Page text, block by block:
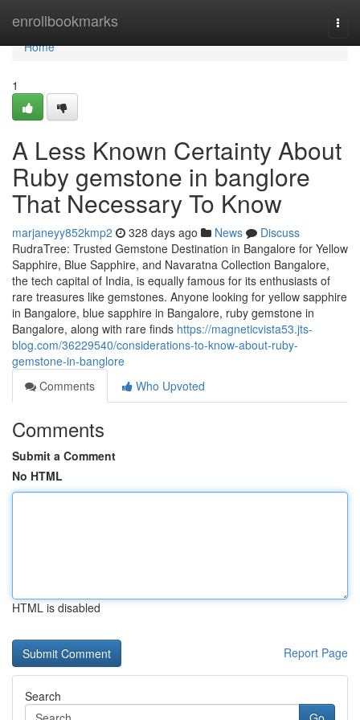
enrollbookmarks
Home
Home
1
A Less Known Certainty About
Ruby gemstone in banglore
That Necessary To Know
marjaneyy852kmp2 328 days ago News
Discuss
RudraTree: Trusted Gemstone Destination in Bangalore for Yellow
Sapphire, Blue Sapphire, and Navaratna Collection Bangalore,
the tech capital of India, is equally famous for its enthusiasts of
rare treasures like gemstones. Anyone looking for yellow sapphire
in Bangalore, blue sapphire in Bangalore, ruby gemstone in
Bangalore, along with rare finds https://magneticvista53.jts-
blog.com/36229540/considerations-to-know-about-ruby-
gemstone-in-banglore
Comments
Who Upvoted
Comments
Submit a Comment
No HTML
HTML is disabled
Report Page
Search